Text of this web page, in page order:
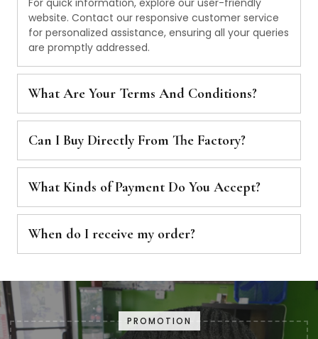
website. Contact our responsive customer service
for personalized assistance, ensuring all your queries
are promptly addressed.
What Are Your Terms And Conditions?
Can I Buy Directly From The Factory?
What Kinds of Payment Do You Accept?
When do I receive my order?
PROMOTION